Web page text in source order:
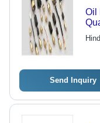
Oil
Send Inquiry